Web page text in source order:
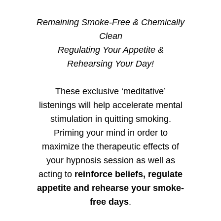
Remaining Smoke-Free & Chemically
Clean
Regulating Your Appetite &
Rehearsing Your Day!
These exclusive ‘meditative’
listenings will help accelerate mental
stimulation in quitting smoking.
Priming your mind in order to
maximize the therapeutic effects of
your hypnosis session as well as
acting to reinforce beliefs, regulate
appetite and rehearse your smoke-
free days.